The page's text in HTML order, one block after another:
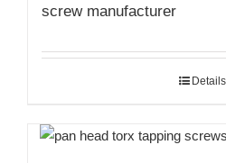
screw manufacturer
Details